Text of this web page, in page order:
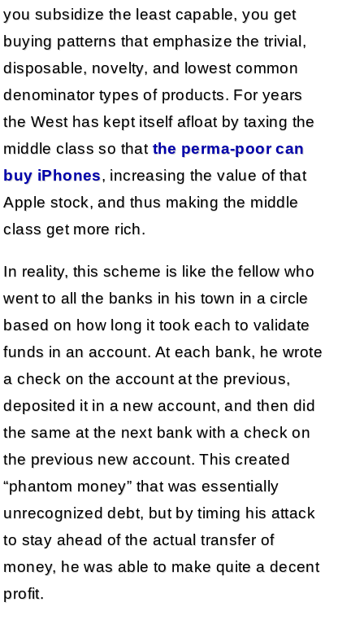
you subsidize the least capable, you get
buying patterns that emphasize the trivial,
disposable, novelty, and lowest common
denominator types of products. For years
the West has kept itself afloat by taxing the
middle class so that the perma-poor can
buy iPhones, increasing the value of that
Apple stock, and thus making the middle
class get more rich.
In reality, this scheme is like the fellow who
went to all the banks in his town in a circle
based on how long it took each to validate
funds in an account. At each bank, he wrote
a check on the account at the previous,
deposited it in a new account, and then did
the same at the next bank with a check on
the previous new account. This created
“phantom money” that was essentially
unrecognized debt, but by timing his attack
to stay ahead of the actual transfer of
money, he was able to make quite a decent
profit.